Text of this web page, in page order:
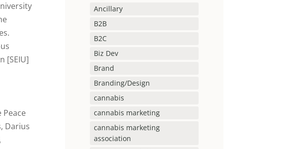
[SEIU]
Darius
Ancillary
B2B
B2C
Biz Dev
Brand
Branding/Design
cannabis
cannabis marketing
cannabis marketing
association